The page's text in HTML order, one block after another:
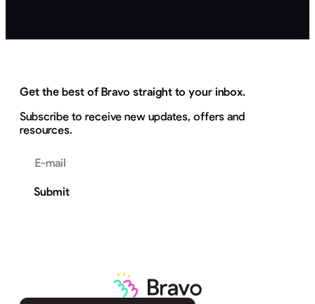
Get the best of Bravo straight to your inbox.
Subscribe to receive new updates, offers and
resources.
Submit